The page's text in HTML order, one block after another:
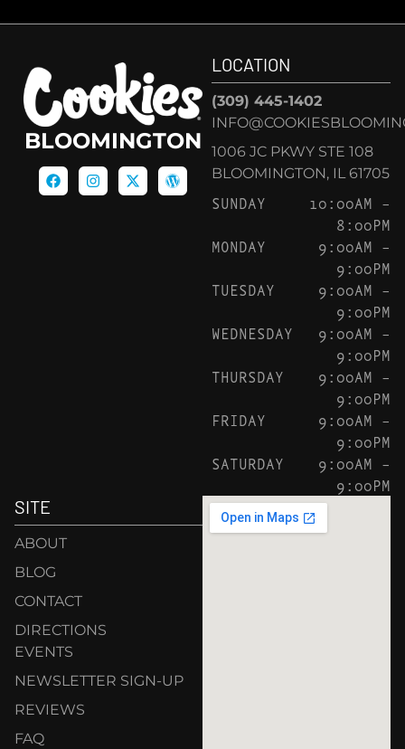
BLOOMINGTON
LOCATION
(309) 445-1402
1006 JC PKWY STE 108
BLOOMINGTON, IL 61705
SUNDAY
10:00AM –
8:00PM
MONDAY
9:00AM –
9:00PM
TUESDAY
9:00AM –
9:00PM
WEDNESDAY
9:00AM –
9:00PM
THURSDAY
9:00AM –
9:00PM
FRIDAY
9:00AM –
9:00PM
SATURDAY
9:00AM –
9:00PM
SITE
ABOUT
BLOG
CONTACT
DIRECTIONS
EVENTS
NEWSLETTER SIGN-UP
REVIEWS
FAQ